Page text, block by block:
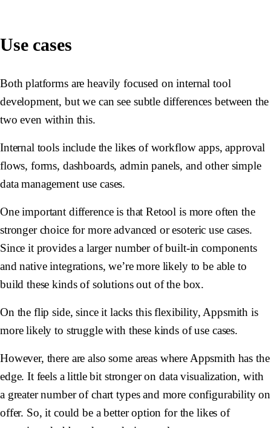
Use cases
Both platforms are heavily focused on internal tool
development, but we can see subtle differences between the
two even within this.
Internal tools include the likes of workflow apps, approval
flows, forms, dashboards, admin panels, and other simple
data management use cases.
One important difference is that Retool is more often the
stronger choice for more advanced or esoteric use cases.
Since it provides a larger number of built-in components
and native integrations, we’re more likely to be able to
build these kinds of solutions out of the box.
On the flip side, since it lacks this flexibility, Appsmith is
more likely to struggle with these kinds of use cases.
However, there are also some areas where Appsmith has the
edge. It feels a little bit stronger on data visualization, with
a greater number of chart types and more configurability on
offer. So, it could be a better option for the likes of